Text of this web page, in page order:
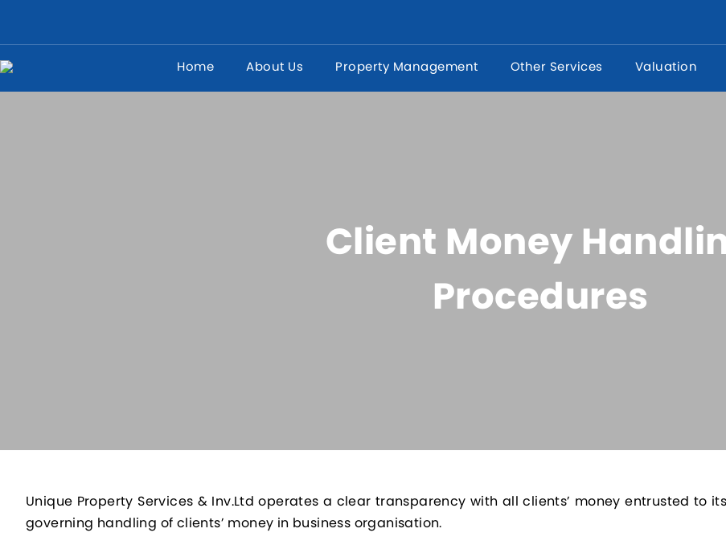
Home About Us Property Management Other Services Valuation
Client Money
Procedures
Unique Property Services & Inv.Ltd operates a clear transparency with all clients’ money entrusted to
governing handling of clients’ money in business organisation.